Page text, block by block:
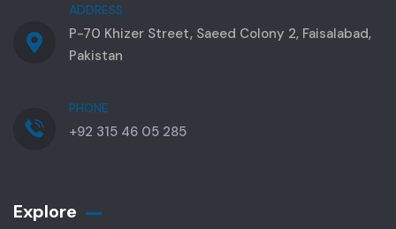
ADDRESS
P-70 Khizer Street, Saeed Colony 2, Faisalabad,
Pakistan
PHONE
+92 315 46 05 285
Explore